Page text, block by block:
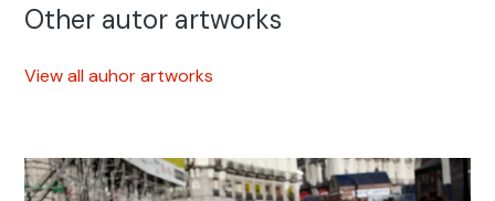
Other autor artworks
View all auhor artworks